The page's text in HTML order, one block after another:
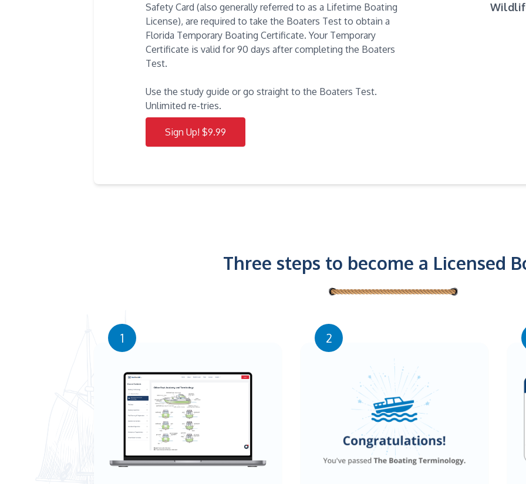
Safety Card (also generally referred to as a Lifetime Boating
License), are required to take the Boaters Test to obtain a
Florida Temporary Boating Certificate. Your Temporary
Certificate is valid for 90 days after completing the Boaters
Test.
Use the study guide or go straight to the Boaters Test.
Unlimited re-tries.
Sign Up! $9.99
Three steps to become a Licensed
1 2